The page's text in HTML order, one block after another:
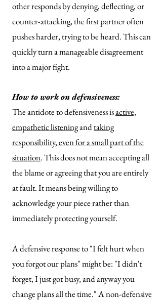
other responds by denying, deflecting, or
counter-attacking, the first partner often
pushes harder, trying to be heard. This can
quickly turn a manageable disagreement
into a major fight.
How to work on defensiveness:
The antidote to defensiveness isactive,
empathetic listeningandtaking
responsibility, even for a small part of the
situation. This does not mean accepting all
the blame or agreeing that you are entirely
at fault. It means being willing to
acknowledge your piece rather than
immediately protecting yourself.
A defensive response to "I felt hurt when
you forgot our plans" might be: "I didn't
forget, I just got busy, and anyway you
change plans all the time."A non-defensive